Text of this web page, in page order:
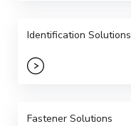
Identification Solutions
Fastener Solutions